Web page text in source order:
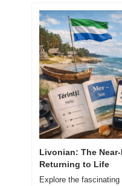
Livonian: The
Returning to Life
Explore the